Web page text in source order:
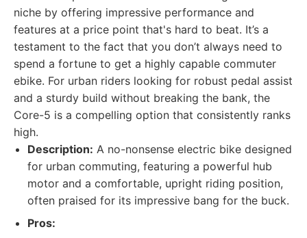
niche by offering impressive performance and
features at a price point that's hard to beat. It’s a
testament to the fact that you don’t always need to
spend a fortune to get a highly capable commuter
ebike. For urban riders looking for robust pedal assist
and a sturdy build without breaking the bank, the
Core-5 is a compelling option that consistently ranks
high.
Description: A no-nonsense electric bike designed
for urban commuting, featuring a powerful hub
motor and a comfortable, upright riding position,
often praised for its impressive bang for the buck.
Pros: